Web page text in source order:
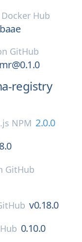
Docker Hub
GitHub
registry
NPM 2.0.0
GitHub
v0.18.0
0.10.0